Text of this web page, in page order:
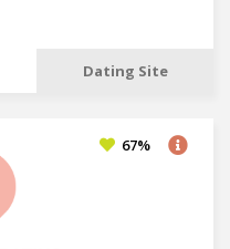
Dating Site
67%